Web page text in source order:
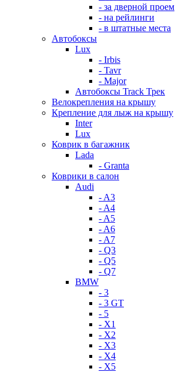
- за дверной проем
- на рейлинги
- в штатные места
Автобоксы
Lux
- Irbis
- Tavr
- Major
Автобоксы Track Трек
Велокрепления на крышу
Крепление для лыж на крышу
Inter
Lux
Коврик в багажник
Lada
- Granta
Коврики в салон
Audi
- A3
- A4
- A5
- A6
- A7
- Q3
- Q5
- Q7
BMW
- 3
- 3 GT
- 5
- X1
- X2
- X3
- X4
- X5